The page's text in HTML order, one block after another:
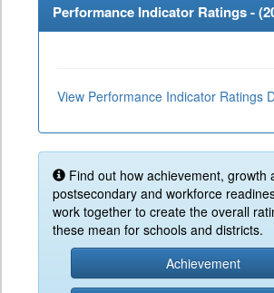
Performance Indicator Ratings - (
View Performance Indicator Ratings
Find out how achievement, growth
postsecondary and workforce
work together to create the overall
these mean for schools and districts.
Achievement